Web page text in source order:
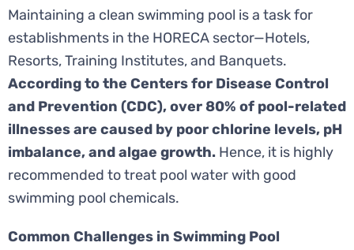
Maintaining a clean swimming pool is a task for
establishments in the HORECA sector—Hotels,
Resorts, Training Institutes, and Banquets.
According to the Centers for Disease Control
and Prevention (CDC), over 80% of pool-related
illnesses are caused by poor chlorine levels, pH
imbalance, and algae growth. Hence, it is highly
recommended to treat pool water with good
swimming pool chemicals.
Common Challenges in Swimming Pool